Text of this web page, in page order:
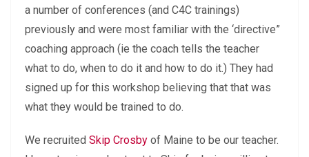
a number of conferences (and C4C trainings)
previously and were most familiar with the ‘directive”
coaching approach (ie the coach tells the teacher
what to do, when to do it and how to do it.) They had
signed up for this workshop believing that that was
what they would be trained to do.
We recruited Skip Crosby of Maine to be our teacher.